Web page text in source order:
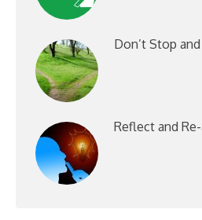
Don’t Stop
Reflect and